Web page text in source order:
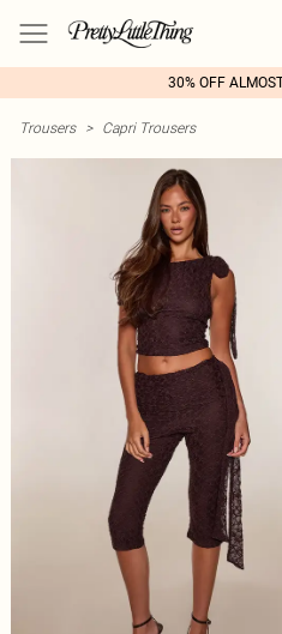
30% OFF
Trousers > Capri Trousers